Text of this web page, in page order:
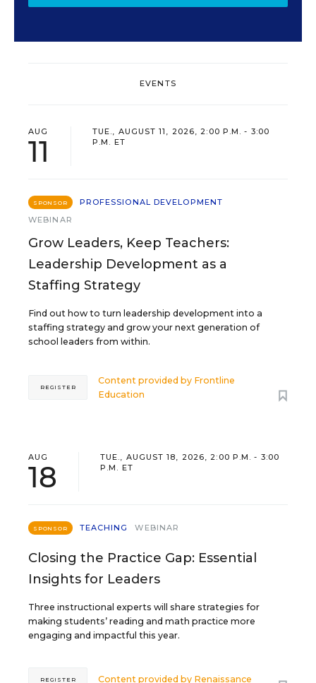
EVENTS
AUG
11
TUE., AUGUST 11, 2026, 2:00 P.M. - 3:00
P.M. ET
SPONSOR
PROFESSIONAL DEVELOPMENT
WEBINAR
Grow Leaders, Keep Teachers:
Leadership Development as a
Staffing Strategy
Find out how to turn leadership development into a
staffing strategy and grow your next generation of
school leaders from within.
Content provided by Frontline
Education
REGISTER
AUG
18
TUE., AUGUST 18, 2026, 2:00 P.M. - 3:00
P.M. ET
SPONSOR TEACHING WEBINAR
Closing the Practice Gap: Essential
Insights for Leaders
Three instructional experts will share strategies for
making students’ reading and math practice more
engaging and impactful this year.
Content provided by Renaissance
REGISTER